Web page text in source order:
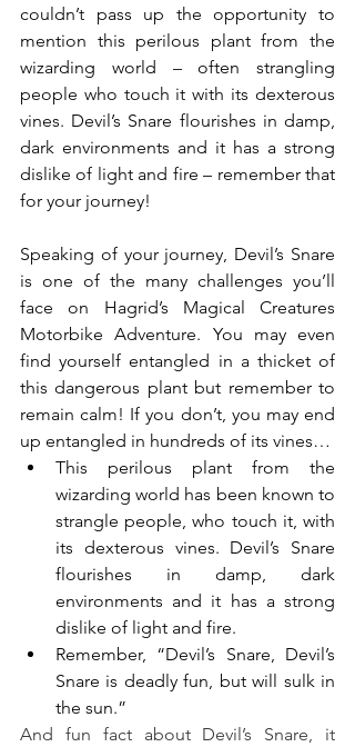
couldn’t pass up the opportunity to
mention this perilous plant from the
wizarding world – often strangling
people who touch it with its dexterous
vines. Devil’s Snare flourishes in damp,
dark environments and it has a strong
dislike of light and fire – remember that
for your journey!
Speaking of your journey, Devil’s Snare
is one of the many challenges you’ll
face on Hagrid’s Magical Creatures
Motorbike Adventure. You may even
find yourself entangled in a thicket of
this dangerous plant but remember to
remain calm! If you don’t, you may end
up entangled in hundreds of its vines…
This perilous plant from the
wizarding world has been known to
strangle people, who touch it, with
its dexterous vines. Devil’s Snare
flourishes in damp, dark
environments and it has a strong
dislike of light and fire.
Remember, “Devil’s Snare, Devil’s
Snare is deadly fun, but will sulk in
the sun.”
And fun fact about Devil’s Snare, it